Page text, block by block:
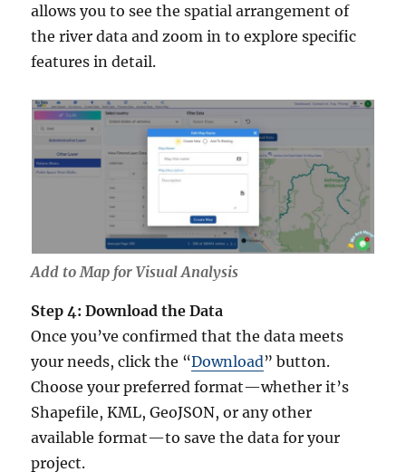
allows you to see the spatial arrangement of
the river data and zoom in to explore specific
features in detail.
Add to Map for Visual Analysis
Step 4: Download the Data
Once you’ve confirmed that the data meets
your needs, click the “Download” button.
Choose your preferred format—whether it’s
Shapefile, KML, GeoJSON, or any other
available format—to save the data for your
project.